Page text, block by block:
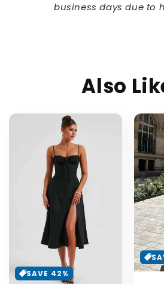
business days due to
Also
SAVE 42%